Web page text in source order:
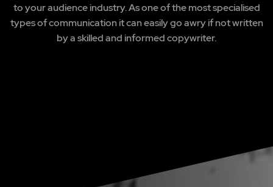
to your audience industry. As one of the most specialised
types of communication it can easily go awry if not written
by a skilled and informed copywriter.